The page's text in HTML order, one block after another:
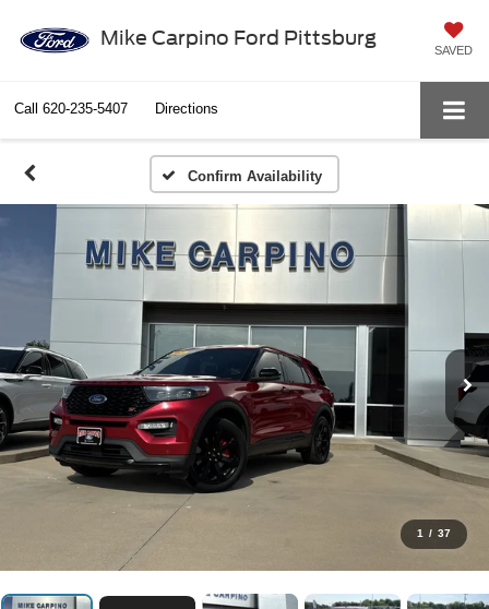
Mike Carpino Ford Pittsburg
SAVED
Call 620-235-5407 Directions
Confirm Availability
1 / 37